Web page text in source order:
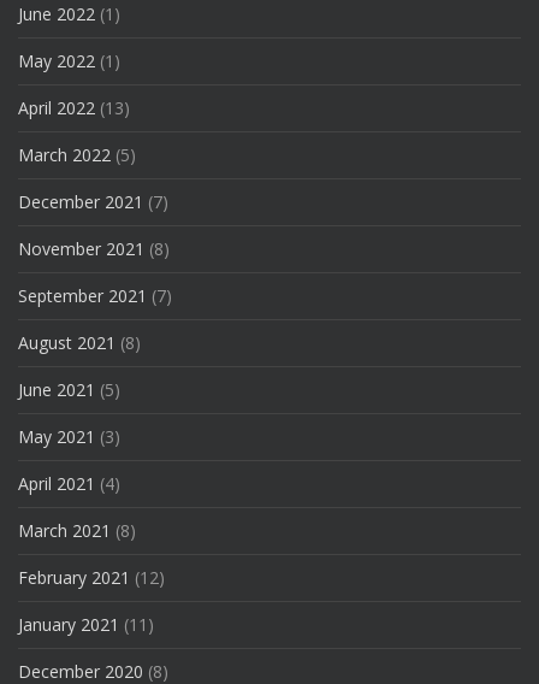
June 2022 (1)
May 2022 (1)
April 2022 (13)
March 2022 (5)
December 2021 (7)
November 2021 (8)
September 2021 (7)
August 2021 (8)
June 2021 (5)
May 2021 (3)
April 2021 (4)
March 2021 (8)
February 2021 (12)
January 2021 (11)
December 2020 (8)